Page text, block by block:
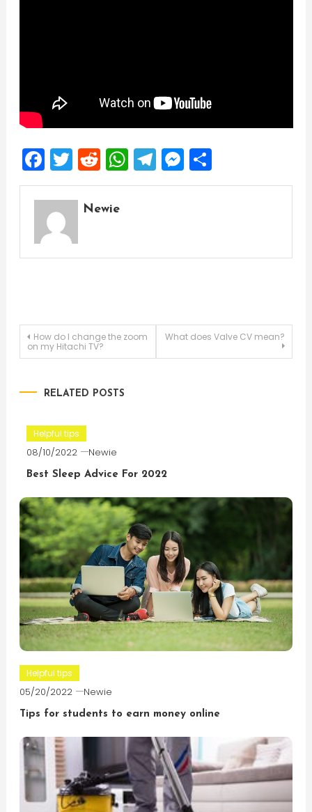
Facebook
Twitter
Reddit
WhatsApp
Telegram
Messenger
Share
Newie
Post
How do I change the zoom
on my Hitachi TV?
What does Valve CV mean?
RELATED POSTS
Helpful tips
08/10/2022 Newie
Best Sleep Advice For 2022
Helpful tips
05/20/2022 Newie
Tips for students to earn money online